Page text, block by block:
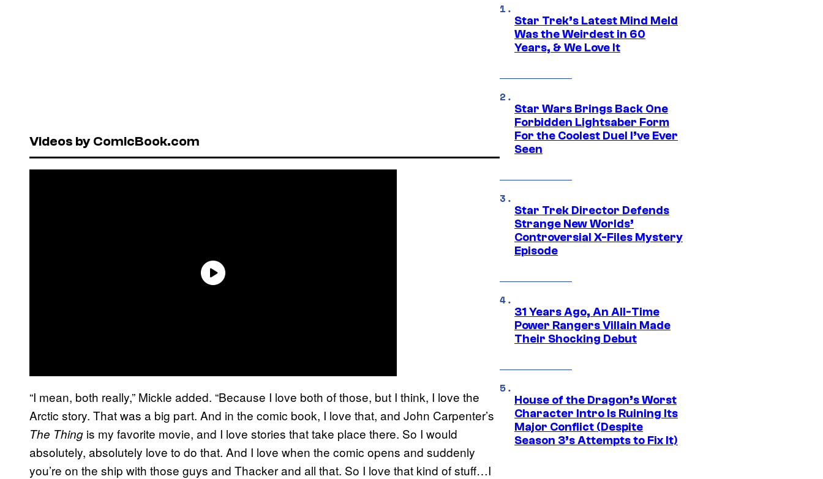
Videos by ComicBook.com
“I mean, both really,” Mickle added. “Because I love both of those, but I think, I love the
Arctic story. That was a big part. And in the comic book, I love that, and John Carpenter’s
The Thing is my favorite movie, and I love stories that take place there. So I would
absolutely, absolutely love to do that. And I love when the comic opens and suddenly
you’re on the ship with those guys and Thacker and all that. So I love that kind of stuff…I
Star Trek’s Latest Mind Meld
Was the Weirdest in 60
Years, & We Love It
Star Wars Brings Back One
Forbidden Lightsaber Form
For the Coolest Duel I’ve Ever
Seen
Star Trek Director Defends
Strange New Worlds’
Controversial X-Files Mystery
Episode
31 Years Ago, An All-Time
Power Rangers Villain Made
Their Shocking Debut
House of the Dragon’s Worst
Character Intro Is Ruining Its
Major Conflict (Despite
Season 3’s Attempts to Fix It)